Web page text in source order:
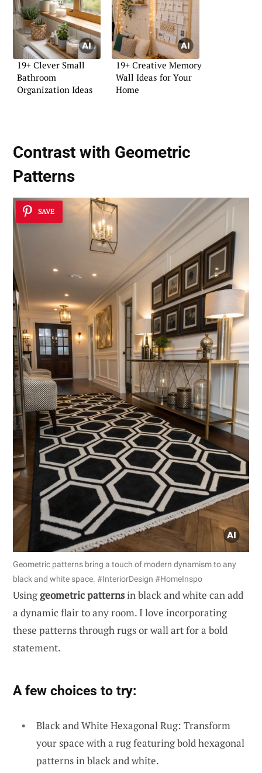
19+ Clever Small
Bathroom
Organization Ideas
19+ Creative Memory
Wall Ideas for Your
Home
Contrast with Geometric
Patterns
SAVE
Geometric patterns bring a touch of modern dynamism to any
black and white space. #InteriorDesign #HomeInspo
Usinggeometric patternsin black and white can add
a dynamic flair to any room. I love incorporating
these patterns through rugs or wall art for a bold
statement.
A few choices to try:
Black and White Hexagonal Rug: Transform
your space with a rug featuring bold hexagonal
patterns in black and white.